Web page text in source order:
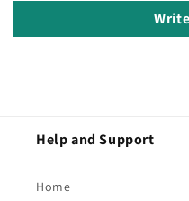
Help and Support
Home